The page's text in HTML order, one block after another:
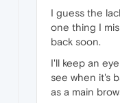
I guess the
one thing I
back soon.
I'll keep an
see when it's
as a main